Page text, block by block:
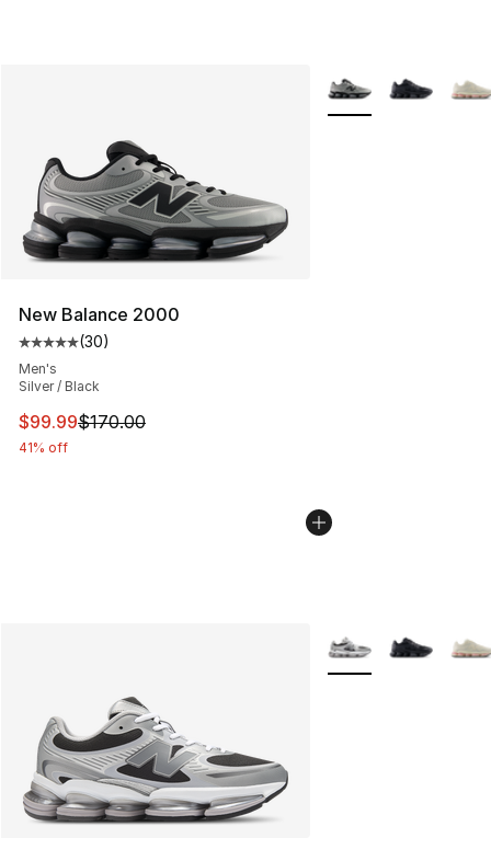
New Balance 2000
Average customer rating - [5 out of 5 stars], 30 reviews
(30)
Men's
Silver / Black
This item is on sale. Price dropped from $170.00 to
$99.99$170.00
41% off
More Colors
More Colors